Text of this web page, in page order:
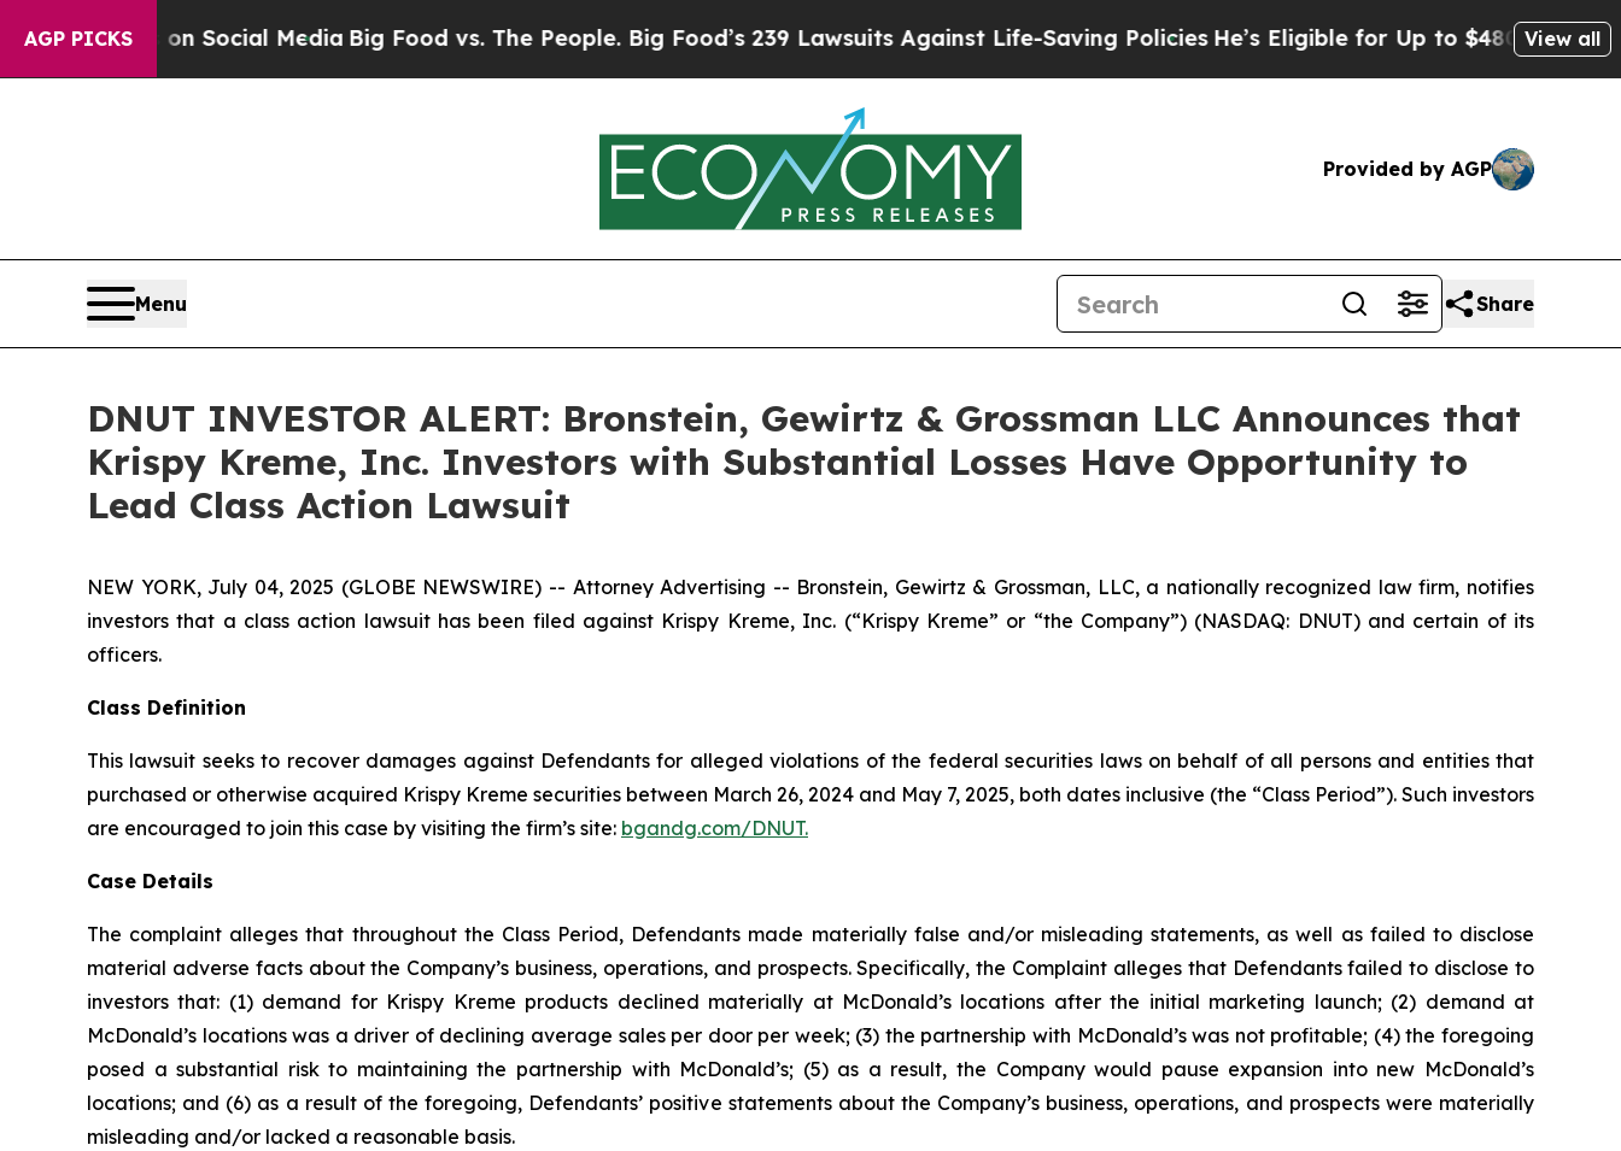
AGP PICKSon Social MediaBig Food vs. The People. Big Food’s 239 Lawsuits Against Life-Saving PoliciesHe’s Eligible for Up to $480,000 AfterView all
Provided by AGP
Menu Share
DNUT INVESTOR ALERT: Bronstein, Gewirtz & Grossman LLC Announces that
Krispy Kreme, Inc. Investors with Substantial Losses Have Opportunity to
Lead Class Action Lawsuit
NEW YORK, July 04, 2025 (GLOBE NEWSWIRE) -- Attorney Advertising -- Bronstein, Gewirtz & Grossman, LLC, a nationally recognized law firm, notifies
investors that a class action lawsuit has been filed against Krispy Kreme, Inc. (“Krispy Kreme” or “the Company”) (NASDAQ: DNUT) and certain of its
officers.
Class Definition
This lawsuit seeks to recover damages against Defendants for alleged violations of the federal securities laws on behalf of all persons and entities that
purchased or otherwise acquired Krispy Kreme securities between March 26, 2024 and May 7, 2025, both dates inclusive (the “Class Period”). Such investors
are encouraged to join this case by visiting the firm’s site: bgandg.com/DNUT.
Case Details
The complaint alleges that throughout the Class Period, Defendants made materially false and/or misleading statements, as well as failed to disclose
material adverse facts about the Company’s business, operations, and prospects. Specifically, the Complaint alleges that Defendants failed to disclose to
investors that: (1) demand for Krispy Kreme products declined materially at McDonald’s locations after the initial marketing launch; (2) demand at
McDonald’s locations was a driver of declining average sales per door per week; (3) the partnership with McDonald’s was not profitable; (4) the foregoing
posed a substantial risk to maintaining the partnership with McDonald’s; (5) as a result, the Company would pause expansion into new McDonald’s
locations; and (6) as a result of the foregoing, Defendants’ positive statements about the Company’s business, operations, and prospects were materially
misleading and/or lacked a reasonable basis.